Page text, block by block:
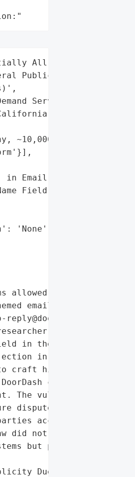
All DoorDash Users '
Public (via Spoofed '
Services)',
USA',
~10,000+ Employees)',
Email Templates',
Field)'],
'None',
unauthorized "
emails directly from "
The "
(doublezero7), '
in the DoorDash for '
in email '
craft highly convincing '
customers and '
The vulnerability was '
disputes between the '
accusing each '
did not expose user '
but posed a '
Due to Disclosure '